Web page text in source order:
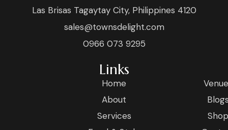
Las Brisas Tagaytay City, Philippines 4120
sales@townsdelight.com
0966 073 9295
Links
Home
About
Services
Shop